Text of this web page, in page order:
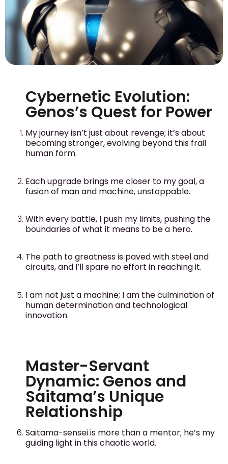
Cybernetic Evolution:
Genos’s Quest for Power
My journey isn’t just about revenge; it’s about
becoming stronger, evolving beyond this frail
human form.
Each upgrade brings me closer to my goal, a
fusion of man and machine, unstoppable.
With every battle, I push my limits, pushing the
boundaries of what it means to be a hero.
The path to greatness is paved with steel and
circuits, and I’ll spare no effort in reaching it.
I am not just a machine; I am the culmination of
human determination and technological
innovation.
Master-Servant
Dynamic: Genos and
Saitama’s Unique
Relationship
Saitama-sensei is more than a mentor; he’s my
guiding light in this chaotic world.